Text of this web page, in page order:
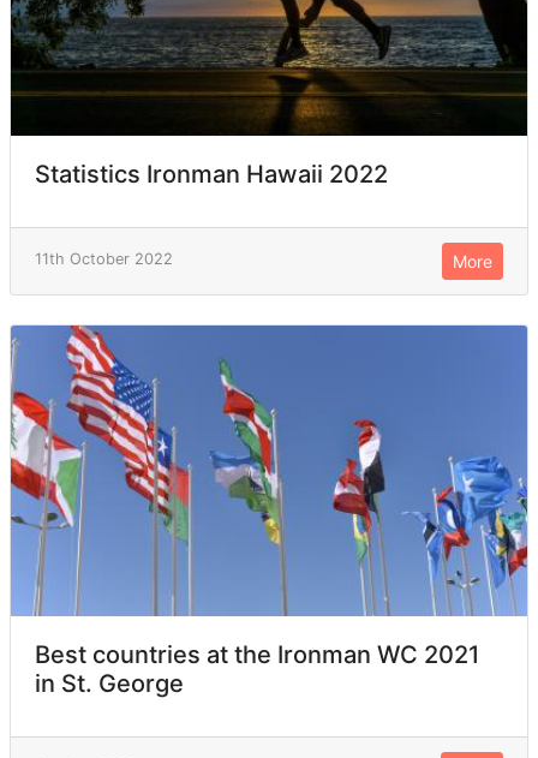
Statistics Ironman Hawaii 2022
11th October 2022 More
Best countries at the Ironman WC 2021
in St. George